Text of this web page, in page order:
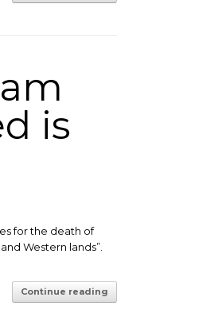
is
for the death of
Western lands”.
Continue reading